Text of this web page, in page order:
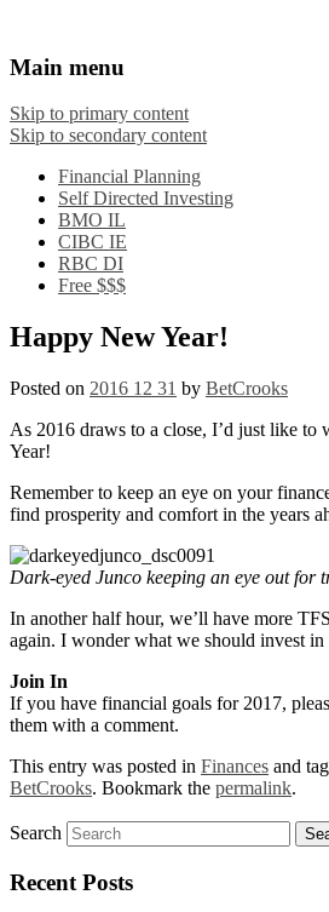
Investing Experiences
Main menu
Skip to primary content
Skip to secondary content
Financial Planning
Self Directed Investing
BMO IL
CIBC IE
RBC DI
Free $$$
Happy New Year!
Posted on 2016 12 31 by BetCrooks
As 2016 draws to a close, I’d just like
Year!
Remember to keep an eye on your
find prosperity and comfort in the years
Dark-eyed Junco keeping an eye out for
In another half hour, we’ll have more
again. I wonder what we should invest in
Join In
If you have financial goals for 2017,
them with a comment.
This entry was posted in Finances and
BetCrooks. Bookmark the permalink.
Search
Recent Posts